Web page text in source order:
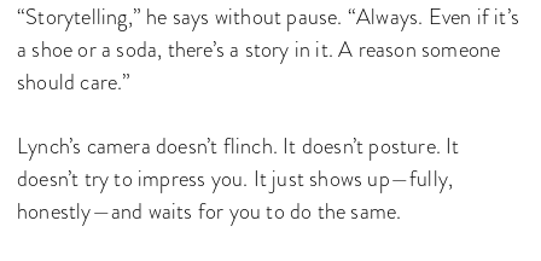
“Storytelling,” he says without pause. “Always. Even if it’s
a shoe or a soda, there’s a story in it. A reason someone
should care.”
Lynch’s camera doesn’t flinch. It doesn’t posture. It
doesn’t try to impress you. It just shows up—fully,
honestly—and waits for you to do the same.